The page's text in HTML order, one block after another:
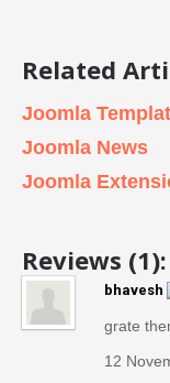
Related
Joomla
Joomla News
Joomla
Reviews (1):
bhavesh
grate
12